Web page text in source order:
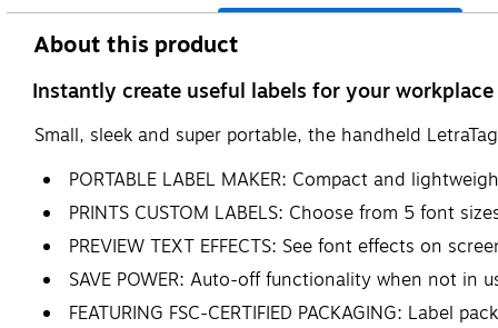
About this product
Instantly create useful labels for your
Small, sleek and super portable, the handheld
PORTABLE LABEL MAKER: Compact and
PRINTS CUSTOM LABELS: Choose from 5 font
PREVIEW TEXT EFFECTS: See font effects on
SAVE POWER: Auto-off functionality when not in
FEATURING FSC-CERTIFIED PACKAGING: Label